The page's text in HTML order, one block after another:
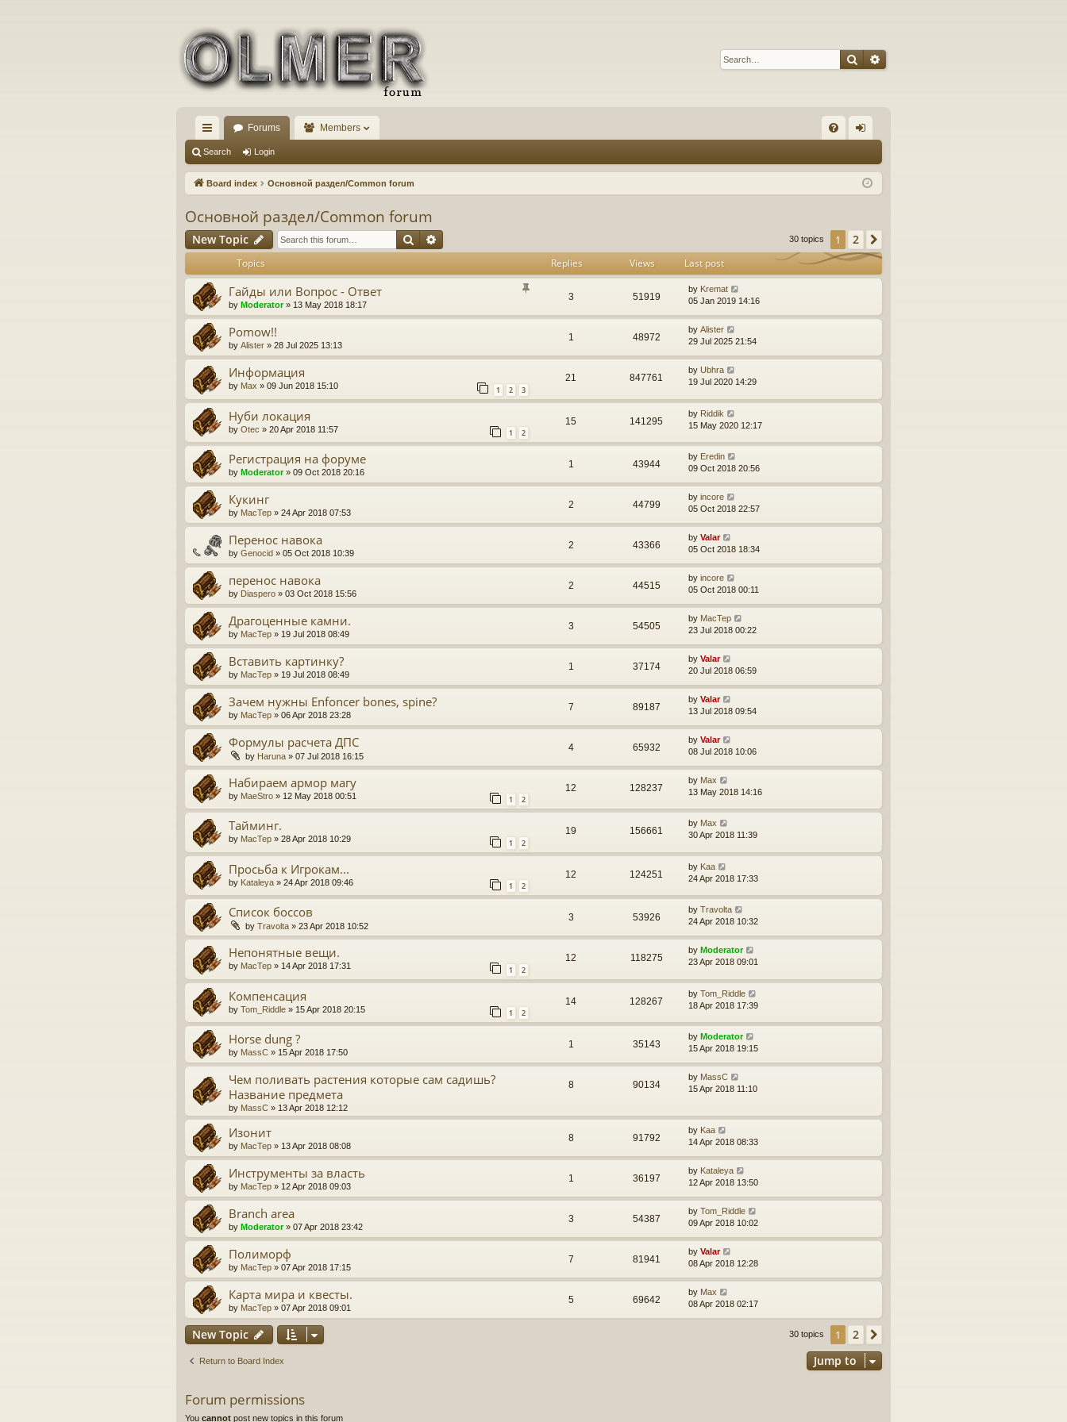
SearchAdvanced search
ui
ck
ks
Forums Members
Q in
Search Login
Board index Основной раздел/Common forum
Основной раздел/Common forum
New Topic Search 30 topics 1 2
Topics Replies Views Last post
Гайды или Вопрос - Ответ
by Moderator» 13 May 2018 18:17
3 51919
by Kremat
05 Jan 2019 14:16
Pomow!!
by Alister » 28 Jul 2025 13:13
1 48972
by Alister
29 Jul 2025 21:54
Информация
by Max » 09 Jun 2018 15:10 1 2 3
21 847761
by Ubhra
19 Jul 2020 14:29
Нуби локация
by Otec » 20 Apr 2018 11:57 1 2
15 141295
by Riddik
15 May 2020 12:17
Регистрация на форуме
by Moderator» 09 Oct 2018 20:16
1 43944
by Eredin
09 Oct 2018 20:56
Кукинг
by MacTep » 24 Apr 2018 07:53
2 44799
by incore
05 Oct 2018 22:57
Перенос навока
by Genocid » 05 Oct 2018 10:39
2 43366
by Valar
05 Oct 2018 18:34
перенос навока
by Diaspero » 03 Oct 2018 15:56
2 44515
by incore
05 Oct 2018 00:11
Драгоценные камни.
by MacTep » 19 Jul 2018 08:49
3 54505
by MacTep
23 Jul 2018 00:22
Вставить картинку?
by MacTep » 19 Jul 2018 08:49
1 37174
by Valar
20 Jul 2018 06:59
Зачем нужны Enfoncer bones, spine?
by MacTep » 06 Apr 2018 23:28
7 89187
by Valar
13 Jul 2018 09:54
Формулы расчета ДПС
by Haruna » 07 Jul 2018 16:15
4 65932
by Valar
08 Jul 2018 10:06
Набираем армор магу
by MaeStro » 12 May 2018 00:51 1 2
12 128237
by Max
13 May 2018 14:16
Тайминг.
by MacTep » 28 Apr 2018 10:29 1 2
19 156661
by Max
30 Apr 2018 11:39
Просьба к Игрокам...
by Kataleya » 24 Apr 2018 09:46 1 2
12 124251
by Kaa
24 Apr 2018 17:33
Список боссов
by Travolta » 23 Apr 2018 10:52
3 53926
by Travolta
24 Apr 2018 10:32
Непонятные вещи.
by MacTep » 14 Apr 2018 17:31 1 2
12 118275
by Moderator
23 Apr 2018 09:01
Компенсация
by Tom_Riddle » 15 Apr 2018 20:15 1 2
14 128267
by Tom_Riddle
18 Apr 2018 17:39
Horse dung ?
by MassC » 15 Apr 2018 17:50
1 35143
by Moderator
15 Apr 2018 19:15
Чем поливать растения которые сам садишь?
Название предмета
by MassC » 13 Apr 2018 12:12
8 90134
by MassC
15 Apr 2018 11:10
Изонит
by MacTep » 13 Apr 2018 08:08
8 91792
by Kaa
14 Apr 2018 08:33
Инструменты за власть
by MacTep » 12 Apr 2018 09:03
1 36197
by Kataleya
12 Apr 2018 13:50
Branch area
by Moderator» 07 Apr 2018 23:42
3 54387
by Tom_Riddle
09 Apr 2018 10:02
Полиморф
by MacTep » 07 Apr 2018 17:15
7 81941
by Valar
08 Apr 2018 12:28
Карта мира и квесты.
by MacTep » 07 Apr 2018 09:01
5 69642
by Max
08 Apr 2018 02:17
New Topic 30 topics 1 2
Return to Board Index Jump to
Forum permissions
You cannot post new topics in this forum